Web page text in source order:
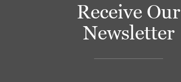
Receive Our
Newsletter